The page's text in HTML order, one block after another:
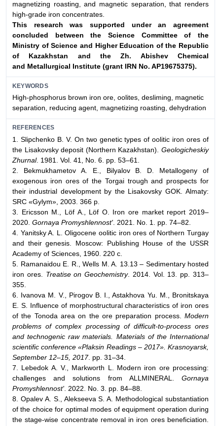
magnetizing roasting, and magnetic separation, that renders
high-grade iron concentrates.
This research was supported under an agreement
concluded betweenthe Science Committee of the
Ministry of Science and Higher Education of the Republic
of Kazakhstan and the Zh. Abishev Chemical
and Metallurgical Institute (grant IRN No. AP19675375).
KEYWORDS
High-phosphorus brown iron ore, oolites, desliming, magnetic
separation, reducing agent, magnetizing roasting, dehydration
REFERENCES
1. Slipchenko B. V. On two genetic types of oolitic iron ores of
the Lisakovsky deposit (Northern Kazakhstan). Geologicheskiy
Zhurnal. 1981. Vol. 41, No. 6. pp. 53–61.
2. Bekmukhametov A. E., Bilyalov B. D. Metallogeny of
exogenous iron ores of the Torgai trough and prospects for
their industrial development by the Lisakovsky GOK. Аlmaty:
SRC «Gylym», 2003. 366 p.
3. Ericsson M., Löf A., Löf O. Iron ore market report 2019–
2020. Gornaya Promyshlennost' . 2021. No. 1. pp. 74–82.
4. Yanitsky A. L. Oligocene oolitic iron ores of Northern Turgay
and their genesis. Moscow: Publishing House of the USSR
Academy of Sciences, 1960. 220 с.
5. Ramanaidou E. R., Wells M. A. 13.13 – Sedimentary hosted
iron ores. Treatise on Geochemistry. 2014. Vol. 13. pp. 313–
355.
6. Ivanova M. V., Pirogov B. I., Astakhova Yu. M., Bronitskaya
E. S. Influence of morphostructural characteristics of iron ores
of the Tonoda area on the ore preparation process. Modern
problems of complex processing of difficult-to-process ores
and technogenic raw materials. Materials of the International
scientific conference «Plaksin Readings – 2017». Krasnoyarsk,
September 12–15, 2017. pp. 31–34.
7. Lebedok A. V., Markworth L. Modern iron ore processing:
challenges and solutions from ALLMINERAL.
Gornaya
Promyshlennost' . 2022. No. 3. pp. 84–88.
8. Opalev A. S., Alekseeva S. A. Methodological substantiation
of the choice for optimal modes of equipment operation during
the stage-wise concentrate removal in iron ores beneficiation.